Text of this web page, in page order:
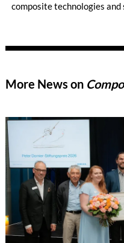
composite technologies and
demonstrates how MEL’s
More News on